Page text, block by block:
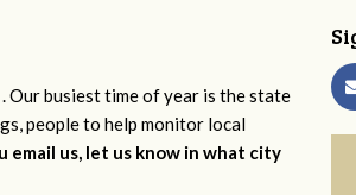
. Our busiest time of year is the state
people to help monitor local
email us, let us know in what city